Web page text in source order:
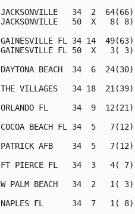
JACKSONVILLE   34  2
JACKSONVILLE   50  X
GAINESVILLE FL 34 14
GAINESVILLE FL 50  X
DAYTONA BEACH  34  6
THE VILLAGES   34 18
ORLANDO FL     34  9
COCOA BEACH FL 34  5
PATRICK AFB    34  5
FT PIERCE FL   34  3
W PALM BEACH   34  2
NAPLES FL      34  7